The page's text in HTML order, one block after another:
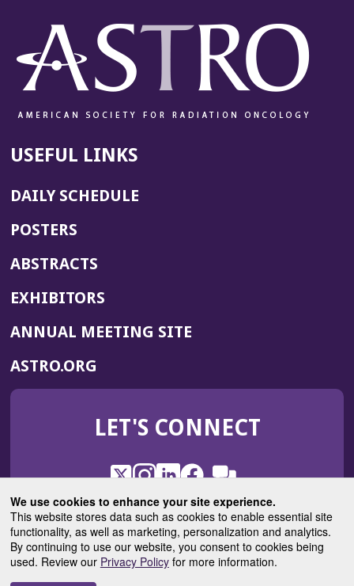
We use cookies to enhance your site experience.
This website stores data such as cookies to enable essential site
functionality, as well as marketing, personalization and analytics.
By continuing to use our website, you consent to cookies being
used. Review our Privacy Policyfor more information.
USEFUL LINKS
DAILY SCHEDULE
POSTERS
ABSTRACTS
EXHIBITORS
ANNUAL MEETING SITE(OPENS
WINDOW)
ASTRO.ORG
IN
NEW
LET'S CONNECT
X
(Opens
in
a
new
window)
Instagram
(Opens
in
a
new
window)
LinkedIn
(Opens
in
a
new
window)
Facebook
(Opens
in
a
new
window)
ROHub
in
a
new
window)
ASTROBlog
(Opens
in
a